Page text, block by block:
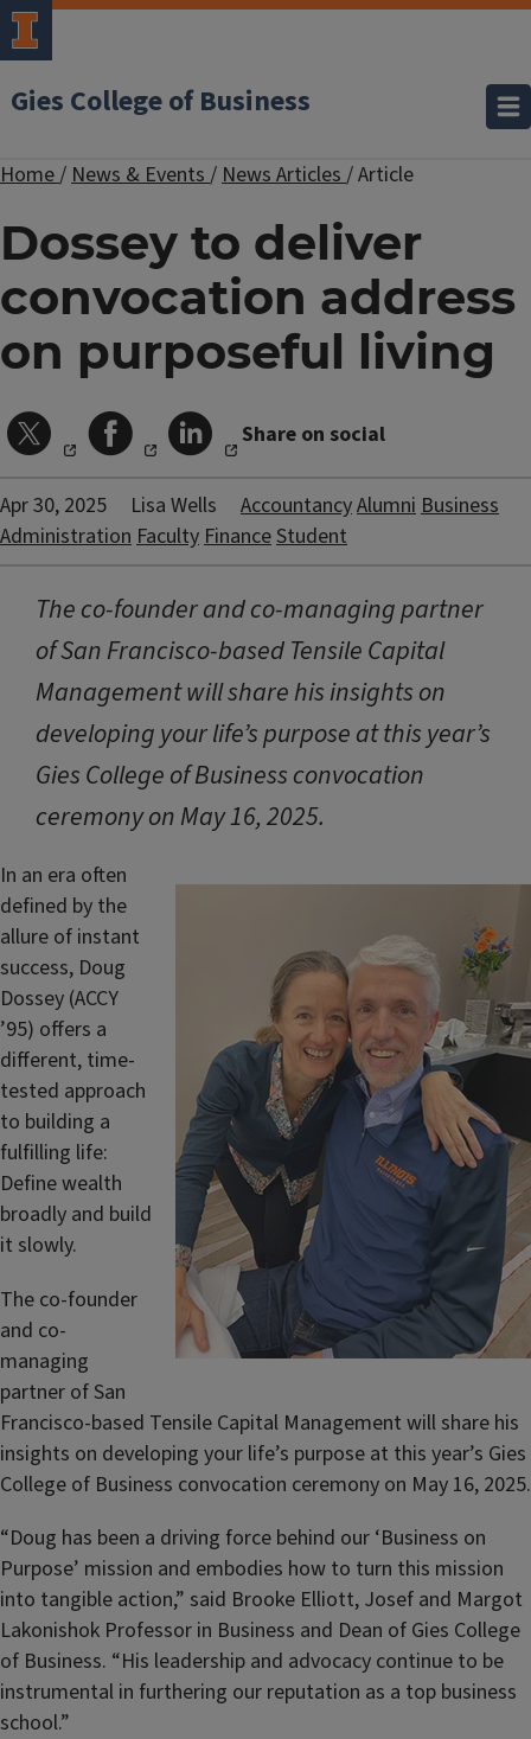
Gies College of Business
Home/News & Events/News Articles/Article
Dossey to deliver
convocation address
on purposeful living
Share on social
Apr 30, 2025 Lisa Wells AccountancyAlumniBusiness
AdministrationFacultyFinanceStudent
The co-founder and co-managing partner
of San Francisco-based Tensile Capital
Management will share his insights on
developing your life’s purpose at this year’s
Gies College of Business convocation
ceremony on May 16, 2025.
In an era often
defined by the
allure of instant
success, Doug
Dossey (ACCY
’95) offers a
different, time-
tested approach
to building a
fulfilling life:
Define wealth
broadly and build
it slowly.
The co-founder
and co-
managing
partner of San
Francisco-based Tensile Capital Management will share his
insights on developing your life’s purpose at this year’s Gies
College of Business convocation ceremony on May 16, 2025.
“Doug has been a driving force behind our ‘Business on
Purpose’ mission and embodies how to turn this mission
into tangible action,” said Brooke Elliott, Josef and Margot
Lakonishok Professor in Business and Dean of Gies College
of Business. “His leadership and advocacy continue to be
instrumental in furthering our reputation as a top business
school.”